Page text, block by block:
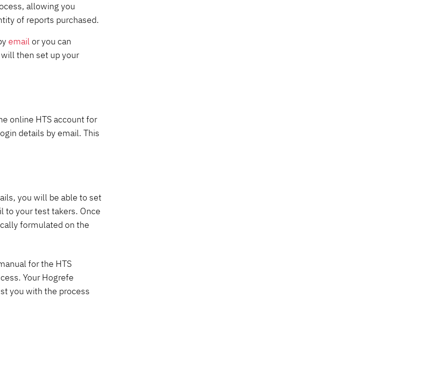
allowing you
of reports purchased.
email or you can
then set up your
online HTS account for
details by email. This
you will be able to set
to your test takers. Once
formulated on the
for the HTS
Your Hogrefe
you with the process